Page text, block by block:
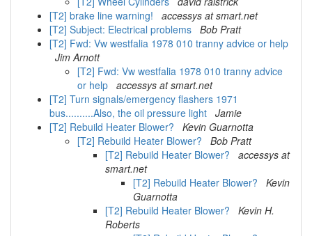
[T2] brake line warning!
accessys at smart.net
[T2] Subject: Electrical problems Bob Pratt
[T2] Fwd: Vw westfalia 1978 010 tranny advice or help
Jim Arnott
[T2] Fwd: Vw westfalia 1978 010 tranny advice
or help accessys at smart.net
[T2] Turn signals/emergency flashers 1971
bus..........Also, the oil pressure light Jamie
[T2] Rebuild Heater Blower?
Kevin Guarnotta
[T2] Rebuild Heater Blower?
Bob Pratt
[T2] Rebuild Heater Blower?
accessys at
smart.net
[T2] Rebuild Heater Blower?
Kevin
Guarnotta
[T2] Rebuild Heater Blower?
Kevin H.
Roberts